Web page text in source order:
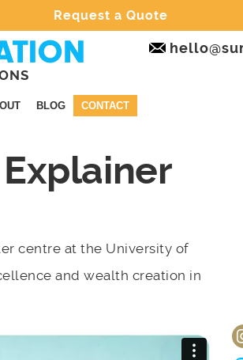
Request a Quote
BLOG CONTACT
centre at the University of
and wealth creation in